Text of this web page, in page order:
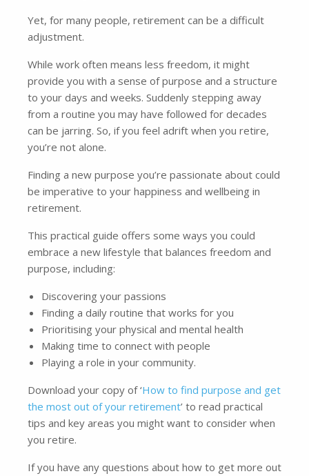
Yet, for many people, retirement can be a difficult
adjustment.
While work often means less freedom, it might
provide you with a sense of purpose and a structure
to your days and weeks. Suddenly stepping away
from a routine you may have followed for decades
can be jarring. So, if you feel adrift when you retire,
you’re not alone.
Finding a new purpose you’re passionate about could
be imperative to your happiness and wellbeing in
retirement.
This practical guide offers some ways you could
embrace a new lifestyle that balances freedom and
purpose, including:
Discovering your passions
Finding a daily routine that works for you
Prioritising your physical and mental health
Making time to connect with people
Playing a role in your community.
Download your copy of ‘How to find purpose and get
the most out of your retirement’ to read practical
tips and key areas you might want to consider when
you retire.
If you have any questions about how to get more out